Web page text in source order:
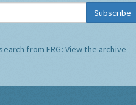
Subscribe
from ERG: View the archive